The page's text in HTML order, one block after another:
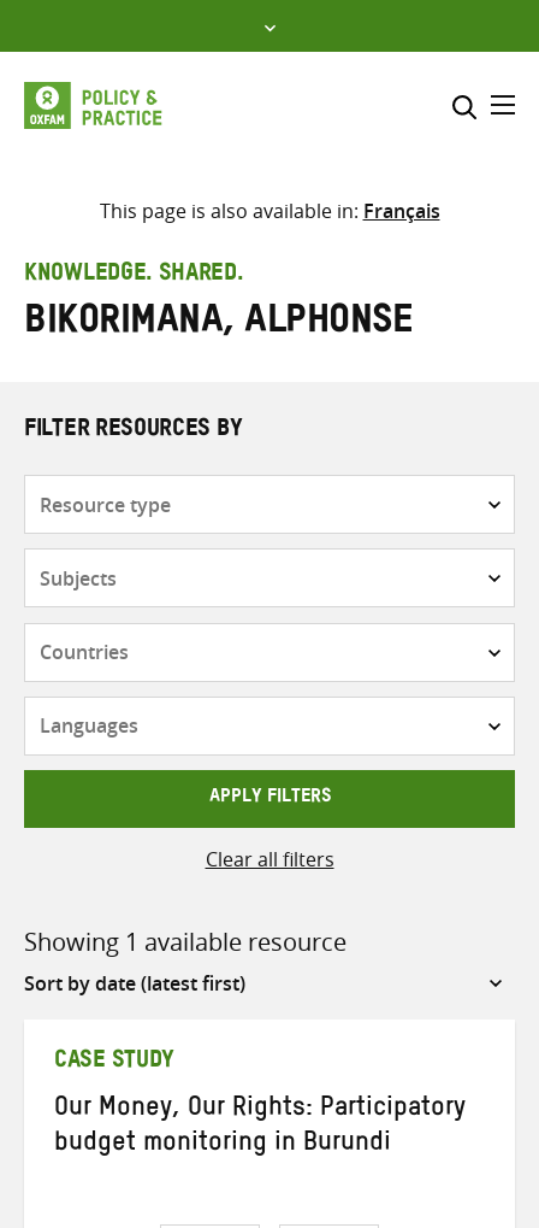
to
content
Select where to search
search
here
This page is also available in: Français
KNOWLEDGE. SHARED.
Bikorimana, Alphonse
FILTER RESOURCES BY
APPLY FILTERS
Clear all filters
Showing 1 available resource
Sort
CASE STUDY
Our Money, Our Rights: Participatory
budget monitoring in Burundi